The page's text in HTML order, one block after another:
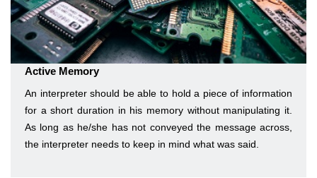
Active Memory
An interpreter should be able to hold a piece of information
for a short duration in his memory without manipulating it.
As long as he/she has not conveyed the message across,
the interpreter needs to keep in mind what was said.